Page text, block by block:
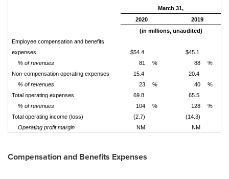
March 31,
2020
2019
(in millions, unaudited)
Employee compensation and benefits
expenses
$54.4
$45.1
% of revenues
81 % 88
%
Non-compensation operating expenses
15.4
20.4
% of revenues
23 % 40
%
Total operating expenses
69.8
65.5
% of revenues
104 % 128
%
Total operating income (loss)
(2.7)
(14.3)
Operating profit margin
NM NM
Compensation and Benefits Expenses